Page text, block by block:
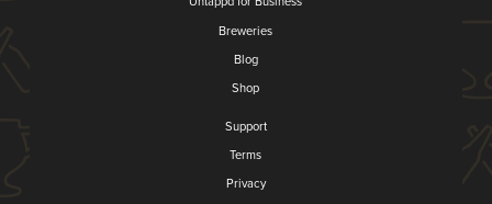
Breweries
Blog
Shop
Support
Terms
Privacy